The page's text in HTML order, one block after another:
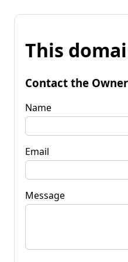
This
Contact the Owner
Name
Email
Message